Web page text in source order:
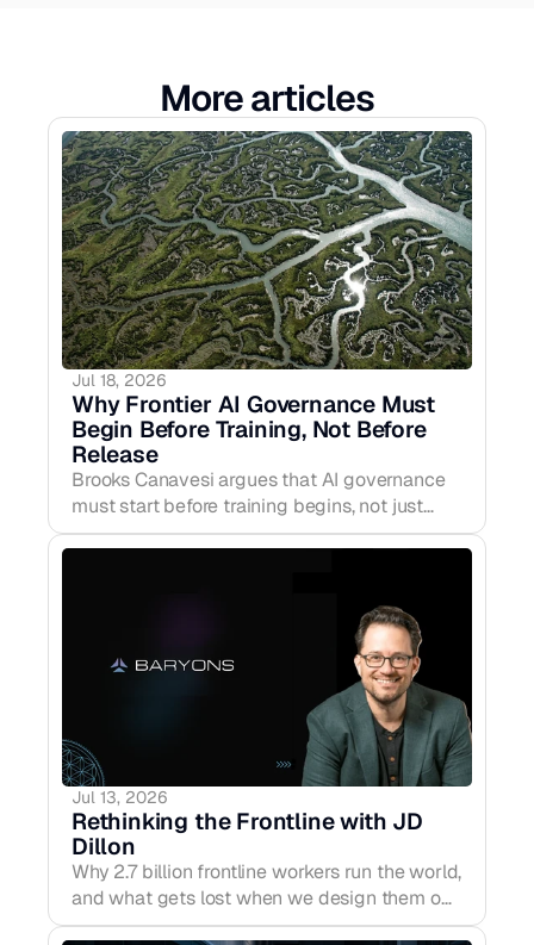
More articles
Jul 18, 2026
Why Frontier AI Governance Must
Begin Before Training, Not Before
Release
Brooks Canavesi argues that AI governance
must start before training begins, not just
before release — proposing a CERN/IAEA-
Jul 13, 2026
Rethinking the Frontline with JD
Dillon
Why 2.7 billion frontline workers run the world,
and what gets lost when we design them out
of the conversation. The F Word Podcast,